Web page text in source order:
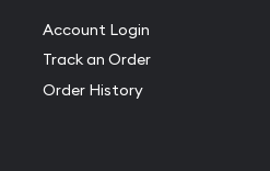
Account Login
Track an Order
Order History